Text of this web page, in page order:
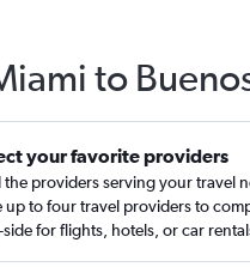
to
your favorite providers
the providers serving your travel
up to four travel providers to
side for flights, hotels, or car